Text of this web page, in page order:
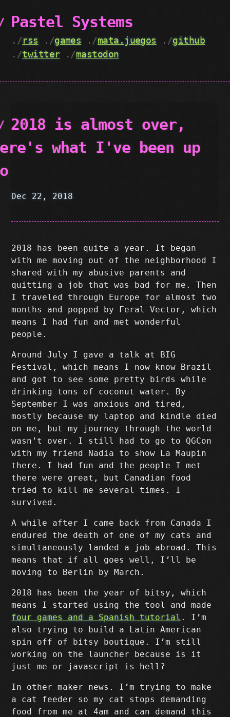
Pastel Systems
./rss ./games ./mata.juegos ./github
./twitter./mastodon
2018 is almost over,
what I've been up
Dec 22, 2018
2018 has been quite a year. It began
with me moving out of the neighborhood I
shared with my abusive parents and
quitting a job that was bad for me. Then
I traveled through Europe for almost two
months and popped by Feral Vector, which
means I had fun and met wonderful
people.
Around July I gave a talk at BIG
Festival, which means I now know Brazil
and got to see some pretty birds while
drinking tons of coconut water. By
September I was anxious and tired,
mostly because my laptop and kindle died
on me, but my journey through the world
wasn’t over. I still had to go to QGCon
with my friend Nadia to show La Maupin
there. I had fun and the people I met
there were great, but Canadian food
tried to kill me several times. I
survived.
A while after I came back from Canada I
endured the death of one of my cats and
simultaneously landed a job abroad. This
means that if all goes well, I’ll be
moving to Berlin by March.
2018 has been the year of bitsy, which
means I started using the tool and made
four games and a Spanish tutorial . I’m
also trying to build a Latin American
spin off of bitsy boutique. I’m still
working on the launcher because is it
just me or javascript is hell?
In other maker news. I’m trying to make
a cat feeder so my cat stops demanding
food from me at 4am and can demand this